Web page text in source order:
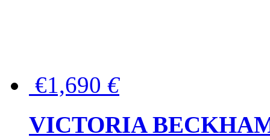
€1,690 €
VICTORIA